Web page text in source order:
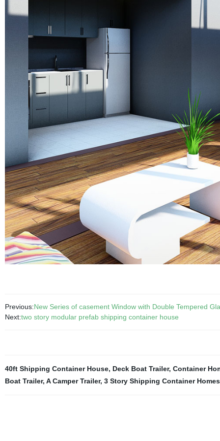
Previous:New Series of casement Window with Double Tempered
Next:two story modular prefab shipping container house
40ft Shipping Container House, Deck Boat Trailer, Container
Boat Trailer, A Camper Trailer, 3 Story Shipping Container Homes